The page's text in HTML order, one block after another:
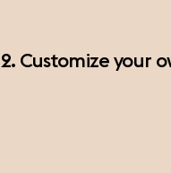
2. Customize your